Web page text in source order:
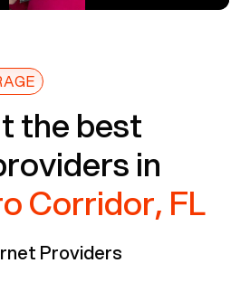
the best
in
Corridor, FL
Providers